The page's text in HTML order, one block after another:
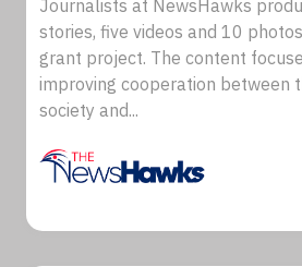
Journalists at NewsHawks
stories, five videos and 10
grant project. The content
improving cooperation between
society and...